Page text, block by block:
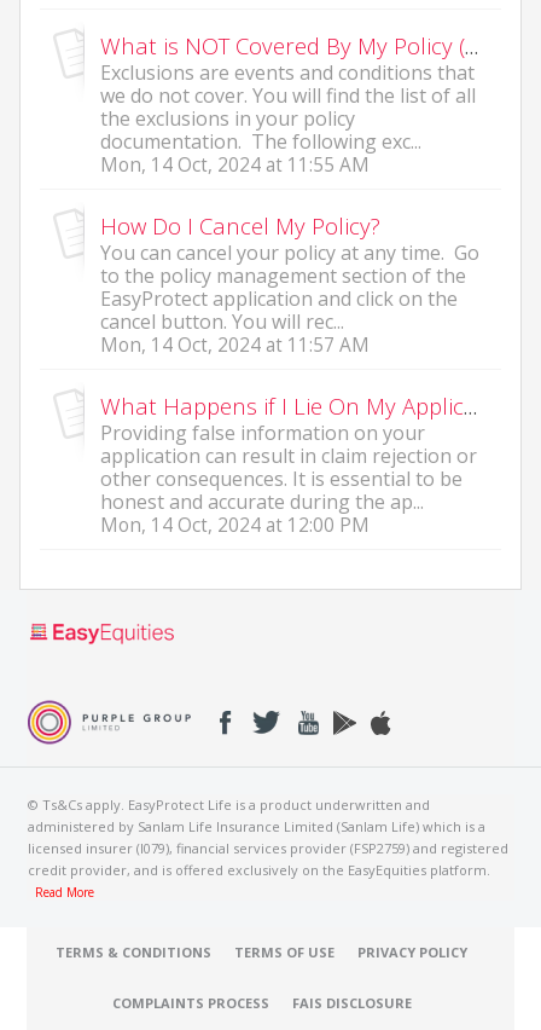
What is NOT Covered By My Policy (Exclusions)?
Exclusions are events and conditions that
we do not cover. You will find the list of all
the exclusions in your policy
documentation. The following exc...
Mon, 14 Oct, 2024 at 11:55 AM
How Do I Cancel My Policy?
You can cancel your policy at any time. Go
to the policy management section of the
EasyProtect application and click on the
cancel button. You will rec...
Mon, 14 Oct, 2024 at 11:57 AM
What Happens if I Lie On My Application?
Providing false information on your
application can result in claim rejection or
other consequences. It is essential to be
honest and accurate during the ap...
Mon, 14 Oct, 2024 at 12:00 PM
© Ts&Cs apply. EasyProtect Life is a product underwritten and
administered by Sanlam Life Insurance Limited (Sanlam Life) which is a
licensed insurer (I079), financial services provider (FSP2759) and registered
credit provider, and is offered exclusively on the EasyEquities platform.
Read More
TERMS & CONDITIONS TERMS OF USE PRIVACY POLICY
COMPLAINTS PROCESS FAIS DISCLOSURE